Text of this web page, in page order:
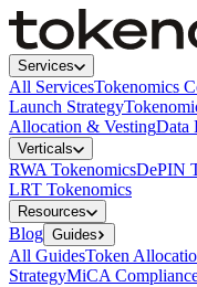
Services
All ServicesTokenomics
Launch Strategy
Allocation & VestingData
Verticals
RWA TokenomicsDePIN
LRT Tokenomics
Resources
Blog Guides
All GuidesToken
StrategyMiCA